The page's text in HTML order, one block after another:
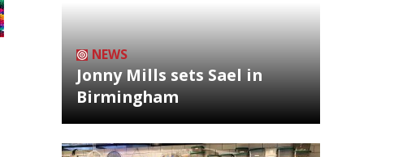
NEWS
Jonny Mills sets Sael in
Birmingham